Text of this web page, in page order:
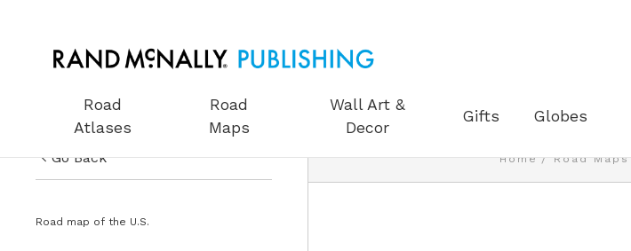
Road
Atlases
Road
Maps
Wall Art &
Decor
Gifts Globes
Go Back
Road Maps
Road map of the U.S.
Home Road Maps